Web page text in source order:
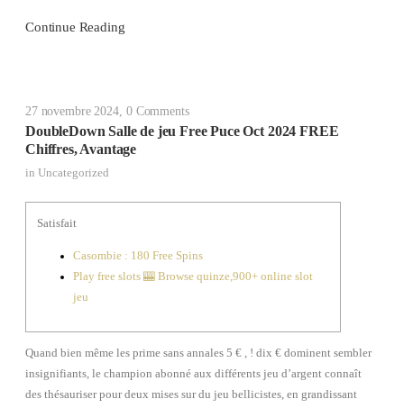
Continue Reading
27 novembre 2024, 0 Comments
DoubleDown Salle de jeu Free Puce Oct 2024 FREE
Chiffres, Avantage
in Uncategorized
Satisfait
Casombie : 180 Free Spins
Play free slots 🎰 Browse quinze,900+ online slot
jeu
Quand bien même les prime sans annales 5 € , ! dix € dominent sembler
insignifiants, le champion abonné aux différents jeu d’argent connaît
des thésauriser pour deux mises sur du jeu bellicistes, en grandissant